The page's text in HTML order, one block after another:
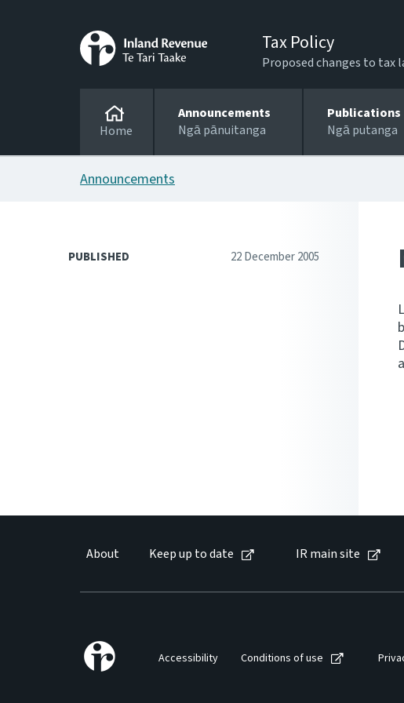
Tax Policy
Proposed changes to tax
Home
Announcements
Ngā pānuitanga
Publications
Ngā putanga
Announcements
PUBLISHED 22 December 2005
About Keep up to date IR main site
Accessibility Conditions of use